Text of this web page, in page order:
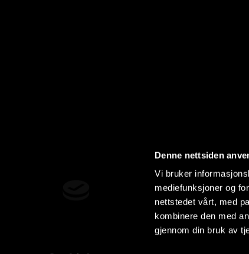
Denne nettsiden
Vi bruker
mediefunksjoner og
nettstedet vårt, med
kombinere den med
gjennom din bruk av